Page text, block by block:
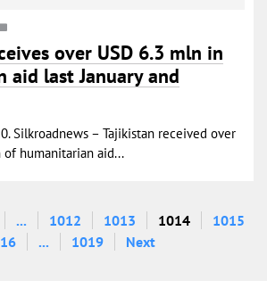
over USD 6.3 mln in
aid last January and
Silkroadnews – Tajikistan received over
humanitarian aid...
... 1012 1013 1014
1015
... 1019 Next